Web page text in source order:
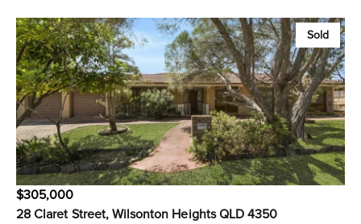
Sold
$305,000
28 Claret Street, Wilsonton Heights QLD 4350